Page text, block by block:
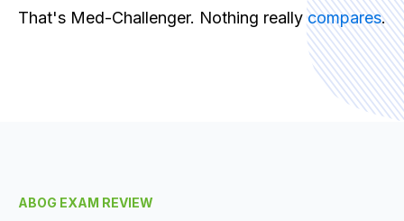
That's Med-Challenger. Nothing reallycompares.
ABOG EXAM REVIEW